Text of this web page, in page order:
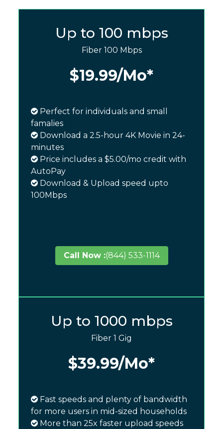
Up to 100 mbps
Fiber 100 Mbps
$19.99/Mo*
Perfect for individuals and small
famalies
Download a 2.5-hour 4K Movie in 24-
minutes
Price includes a $5.00/mo credit with
AutoPay
Download & Upload speed upto
100Mbps
Call Now :(844) 533-1114
Up to 1000 mbps
Fiber 1 Gig
$39.99/Mo*
Fast speeds and plenty of bandwidth
for more users in mid-sized households
More than 25x faster upload speeds